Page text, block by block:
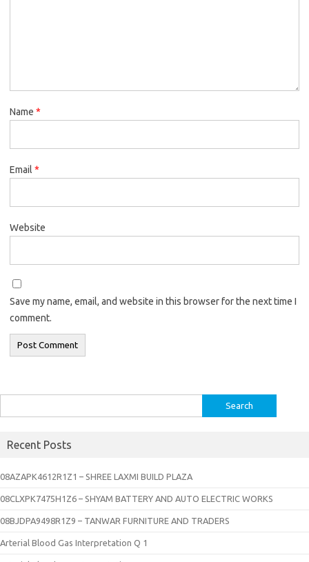
Name *
Email *
Website
Save my name, email, and website in this browser for the next time I
comment.
for:
Recent Posts
08AZAPK4612R1Z1 – SHREE LAXMI BUILD PLAZA
08CLXPK7475H1Z6 – SHYAM BATTERY AND AUTO ELECTRIC WORKS
08BJDPA9498R1Z9 – TANWAR FURNITURE AND TRADERS
Arterial Blood Gas Interpretation Q 1